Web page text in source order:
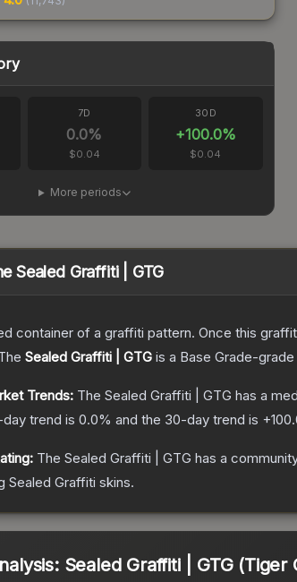
7D
0.0%
$0.04
30D
+100.0%
$0.04
More periods
Sealed Graffiti | GTG
container of a graffiti pattern. Once this
Sealed Graffiti | GTG is a Base Grade-grade
Trends: The Sealed Graffiti | GTG has a
trend is 0.0% and the 30-day trend is +
The Sealed Graffiti | GTG has a
Sealed Graffiti skins.
Sealed Graffiti | GTG (Tiger